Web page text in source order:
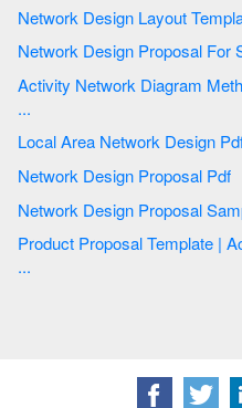
Network Design Layout
Activity Network Diagram Method | Product Proposal Template
...
Network Design Proposal Pdf
Product Proposal Template | Activity Network Diagram Method
...